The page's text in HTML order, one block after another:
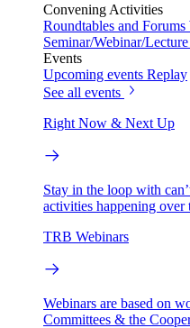
Convening Activities
Roundtables and Forums
Seminar/Webinar/Lecture
Events
Upcoming events Replay
See all events
Right Now & Next Up
Stay in the loop with
activities happening over
TRB Webinars
Webinars are based on
Committees & the